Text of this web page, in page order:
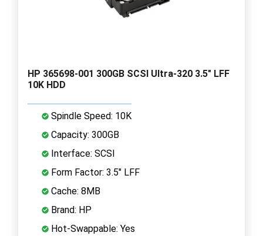
HP 365698-001 300GB SCSI Ultra-320 3.5" LFF
10K HDD
Spindle Speed: 10K
Capacity: 300GB
Interface: SCSI
Form Factor: 3.5" LFF
Cache: 8MB
Brand: HP
Hot-Swappable: Yes